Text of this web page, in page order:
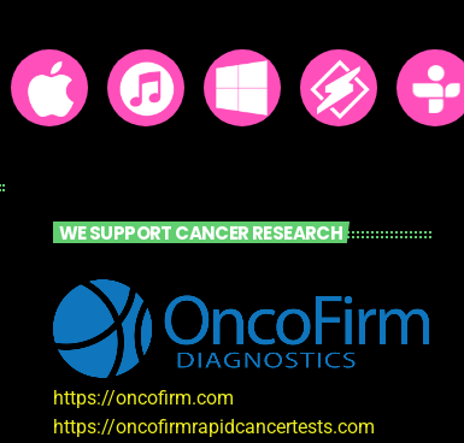
WE SUPPORT CANCER RESEARCH
https://oncofirm.com
https://oncofirmrapidcancertests.com